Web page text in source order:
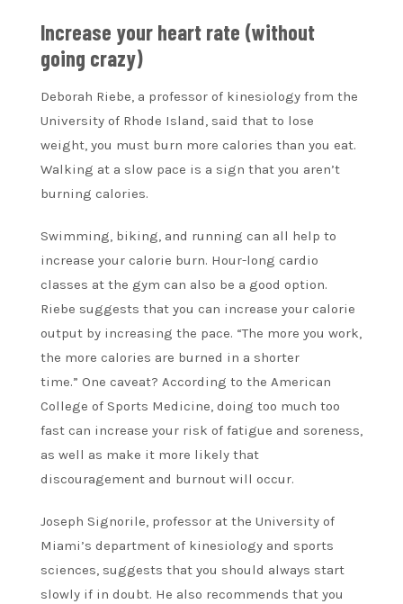
Increase your heart rate (without
going crazy)
Deborah Riebe, a professor of kinesiology from the
University of Rhode Island, said that to lose
weight, you must burn more calories than you eat.
Walking at a slow pace is a sign that you aren’t
burning calories.
Swimming, biking, and running can all help to
increase your calorie burn. Hour-long cardio
classes at the gym can also be a good option.
Riebe suggests that you can increase your calorie
output by increasing the pace. “The more you work,
the more calories are burned in a shorter
time.” One caveat? According to the American
College of Sports Medicine, doing too much too
fast can increase your risk of fatigue and soreness,
as well as make it more likely that
discouragement and burnout will occur.
Joseph Signorile, professor at the University of
Miami’s department of kinesiology and sports
sciences, suggests that you should always start
slowly if in doubt. He also recommends that you